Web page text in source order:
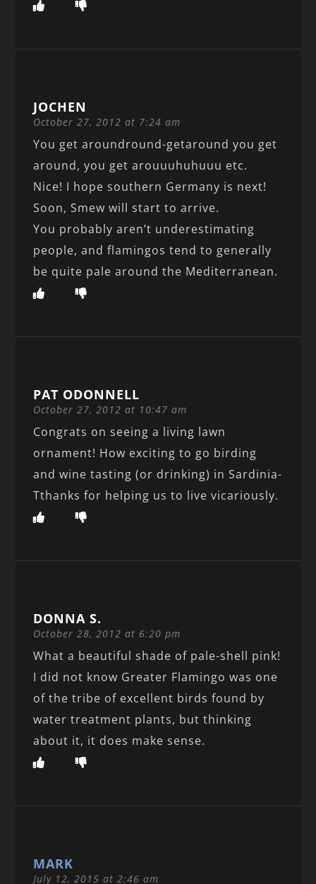
JOCHEN
October 27, 2012 at 7:24 am
You get aroundround-getaround you get
around, you get arouuuhuhuuu etc.
Nice! I hope southern Germany is next!
Soon, Smew will start to arrive.
You probably aren’t underestimating
people, and flamingos tend to generally
be quite pale around the Mediterranean.
PAT ODONNELL
October 27, 2012 at 10:47 am
Congrats on seeing a living lawn
ornament! How exciting to go birding
and wine tasting (or drinking) in Sardinia-
Tthanks for helping us to live vicariously.
DONNA S.
October 28, 2012 at 6:20 pm
What a beautiful shade of pale-shell pink!
I did not know Greater Flamingo was one
of the tribe of excellent birds found by
water treatment plants, but thinking
about it, it does make sense.
MARK
July 12, 2015 at 2:46 am